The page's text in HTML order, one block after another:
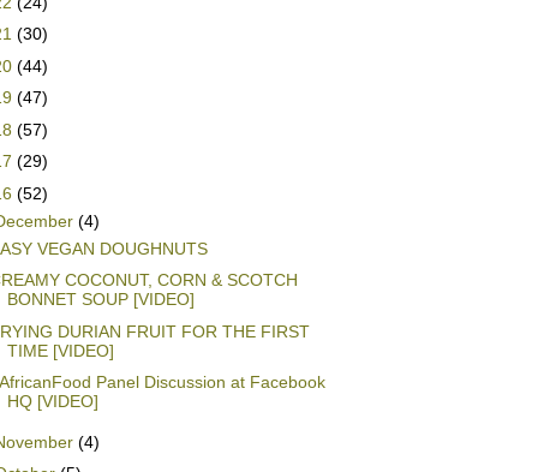
(30)
(44)
(47)
(57)
(29)
(52)
(4)
VEGAN DOUGHNUTS
COCONUT, CORN & SCOTCH
BONNET SOUP [VIDEO]
DURIAN FRUIT FOR THE FIRST
TIME [VIDEO]
Panel Discussion at Facebook
HQ [VIDEO]
(4)